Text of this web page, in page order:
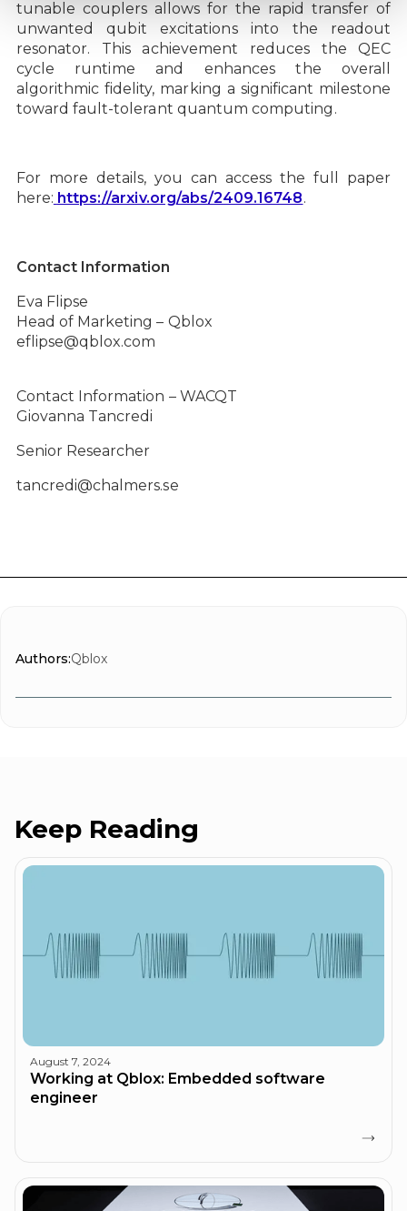
tunable couplers allows for the rapid transfer of
unwanted qubit excitations into the readout
resonator. This achievement reduces the QEC
cycle runtime and enhances the overall
algorithmic fidelity, marking a significant milestone
toward fault-tolerant quantum computing.
For more details, you can access the full paper
here: https://arxiv.org/abs/2409.16748.
Contact Information
Eva Flipse
Head of Marketing – Qblox
eflipse@qblox.com
Contact Information – WACQT
Giovanna Tancredi
Senior Researcher
tancredi@chalmers.se
Authors:Qblox
Keep Reading
August 7, 2024
Working at Qblox: Embedded software
engineer